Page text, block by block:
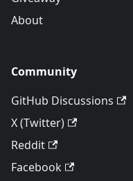
About
Community
GitHub Discussions
X (Twitter)
Reddit
Facebook